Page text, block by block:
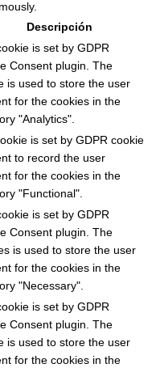
Descripción
is set by GDPR
Consent plugin. The
is used to store the user
for the cookies in the
"Analytics".
is set by GDPR cookie
to record the user
for the cookies in the
"Functional".
is set by GDPR
Consent plugin. The
is used to store the user
for the cookies in the
"Necessary".
is set by GDPR
Consent plugin. The
is used to store the user
for the cookies in the